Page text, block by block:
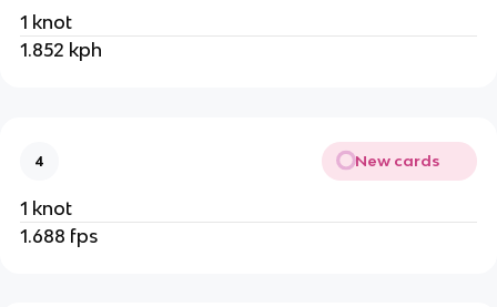
1 knot
1.852 kph
4 New cards
1 knot
1.688 fps